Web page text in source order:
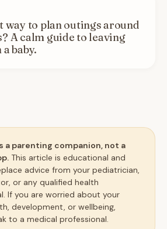
way to plan outings around
A calm guide to leaving
baby.
a parenting companion, not a
This article is educational and
advice from your pediatrician,
or any qualified health
If you are worried about your
development, or wellbeing,
to a medical professional.